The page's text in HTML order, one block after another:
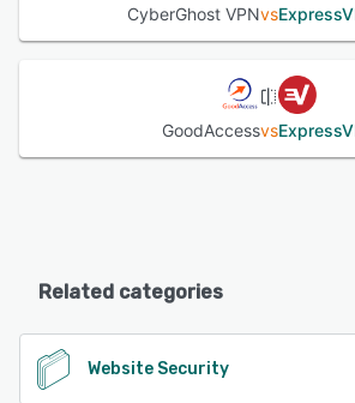
CyberGhost VPNvs
GoodAccessvs
Related categories
Website Security